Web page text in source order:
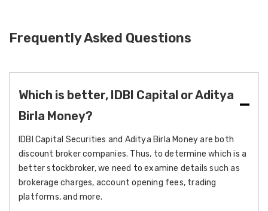
Frequently Asked Questions
Which is better, IDBI Capital or Aditya
Birla Money?
IDBI Capital Securities and Aditya Birla Money are both
discount broker companies. Thus, to determine which is a
better stockbroker, we need to examine details such as
brokerage charges, account opening fees, trading
platforms, and more.